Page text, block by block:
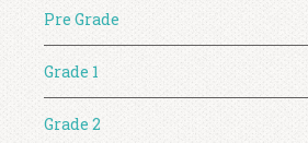
Pre Grade
Grade 1
Grade 2